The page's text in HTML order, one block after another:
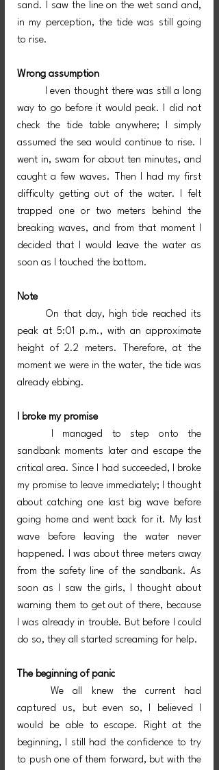
sand. I saw the line on the wet sand and,
in my perception, the tide was still going
to rise.
Wrong assumption
way to go before it would peak. I did not
check the tide table anywhere; I simply
assumed the sea would continue to rise. I
went in, swam for about ten minutes, and
caught a few waves. Then I had my first
difficulty getting out of the water. I felt
trapped one or two meters behind the
breaking waves, and from that moment I
decided that I would leave the water as
soon as I touched the bottom.
Note
	On that day, high tide reached its
peak at 5:01 p.m., with an approximate
height of 2.2 meters. Therefore, at the
moment we were in the water, the tide was
already ebbing.
I broke my promise
sandbank moments later and escape the
critical area. Since I had succeeded, I broke
my promise to leave immediately; I thought
about catching one last big wave before
going home and went back for it. My last
wave before leaving the water never
happened. I was about three meters away
from the safety line of the sandbank. As
soon as I saw the girls, I thought about
warning them to get out of there, because
I was already in trouble. But before I could
do so, they all started screaming for help.
The beginning of panic
	We all knew the current had
captured us, but even so, I believed I
would be able to escape. Right at the
beginning, I still had the confidence to try
to push one of them forward, but with the